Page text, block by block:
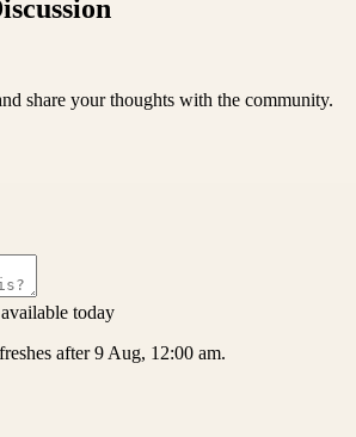
share your thoughts with the community.
today
after 9 Aug, 12:00 am.